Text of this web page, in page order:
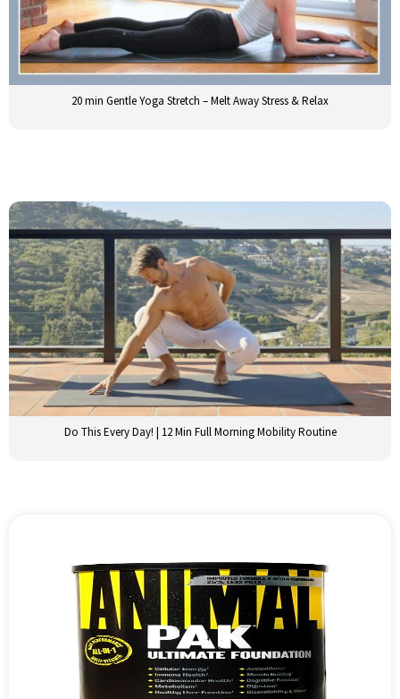
20 min Gentle Yoga Stretch – Melt Away Stress & Relax
Do This Every Day! | 12 Min Full Morning Mobility Routine